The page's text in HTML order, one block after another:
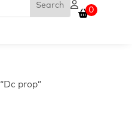
0
prop”